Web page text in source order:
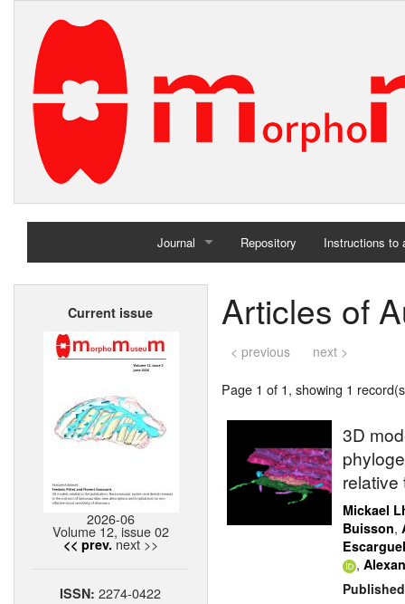
Journal
Home
Repository Instructions to
Current issue
2026-06
Volume 12, issue 02
<< prev. next >>
ISSN:2274-0422
Articles of
< previous next >
Page 1 of 1, showing 1
3D
Mickael
Buisson,
Escarguel
,